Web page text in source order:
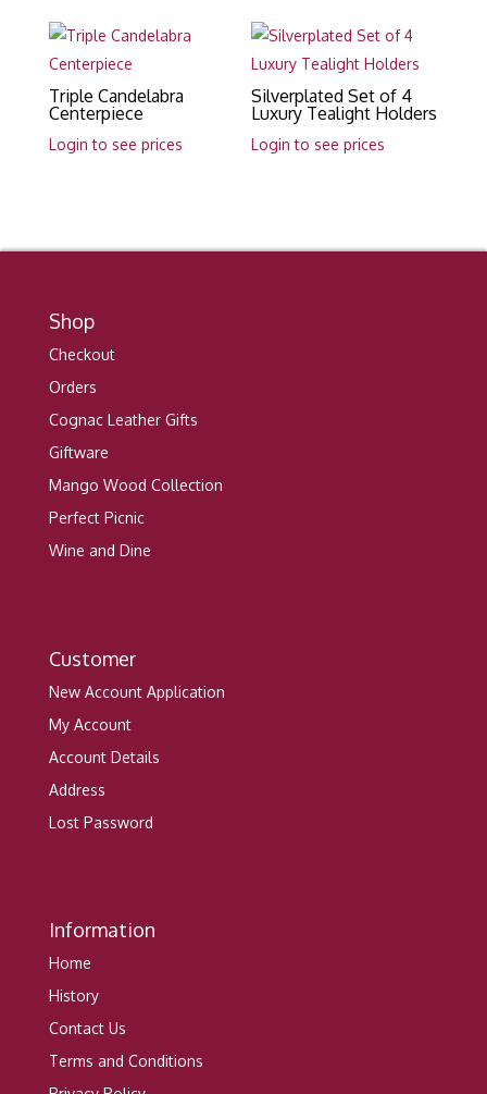
Triple Candelabra
Centerpiece
Login to see prices
Silverplated Set of 4
Luxury Tealight Holders
Login to see prices
Shop
Checkout
Orders
Cognac Leather Gifts
Giftware
Mango Wood Collection
Perfect Picnic
Wine and Dine
Customer
New Account Application
My Account
Account Details
Address
Lost Password
Information
Home
History
Contact Us
Terms and Conditions